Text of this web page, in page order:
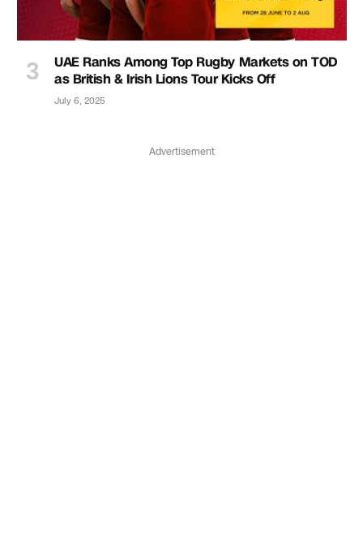
UAE Ranks Among Top Rugby Markets on TOD
as British & Irish Lions Tour Kicks Off
July 6, 2025
Advertisement